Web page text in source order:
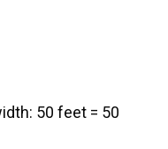
50 feet = 50